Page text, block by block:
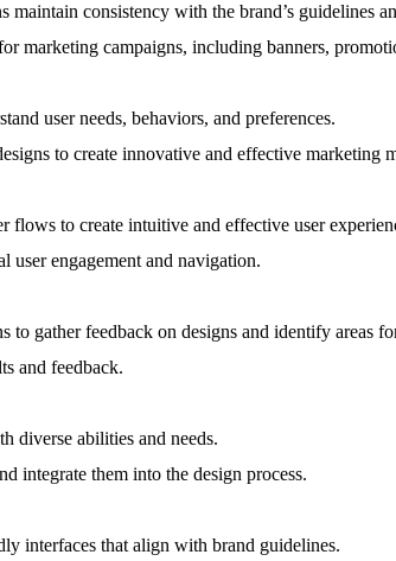
maintain consistency with the brand’s guidelines
marketing campaigns, including banners,
user needs, behaviors, and preferences.
to create innovative and effective marketing
flows to create intuitive and effective user
user engagement and navigation.
to gather feedback on designs and identify areas
and feedback.
diverse abilities and needs.
integrate them into the design process.
interfaces that align with brand guidelines.